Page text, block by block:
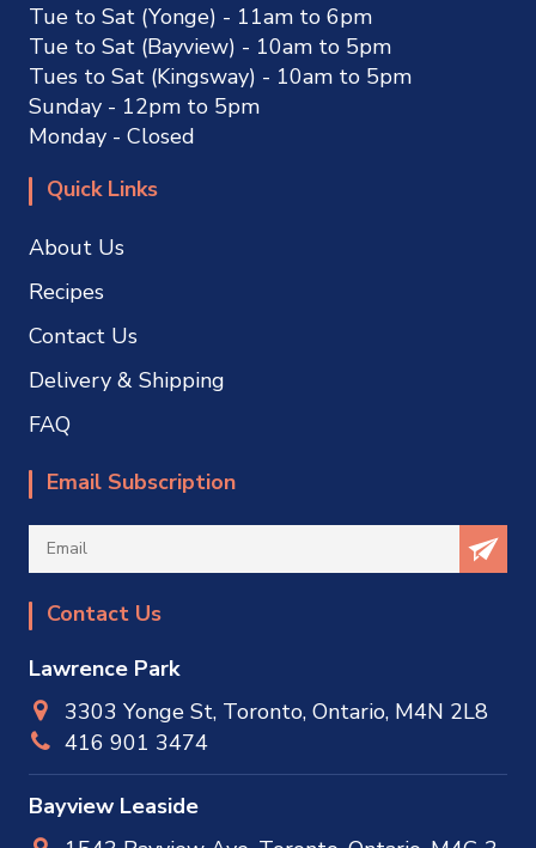
Tue to Sat (Yonge) - 11am to 6pm
Tue to Sat (Bayview) - 10am to 5pm
Tues to Sat (Kingsway) - 10am to 5pm
Sunday - 12pm to 5pm
Monday - Closed
Quick Links
About Us
Recipes
Contact Us
Delivery & Shipping
FAQ
Email Subscription
Contact Us
Lawrence Park
3303 Yonge St, Toronto, Ontario, M4N 2L8
416 901 3474
Bayview Leaside